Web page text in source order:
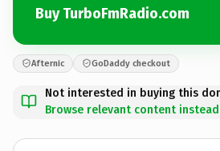
Buy TurboFmRadio.com
Afternic GoDaddy checkout
Not interested in buying this
Browse relevant content instead